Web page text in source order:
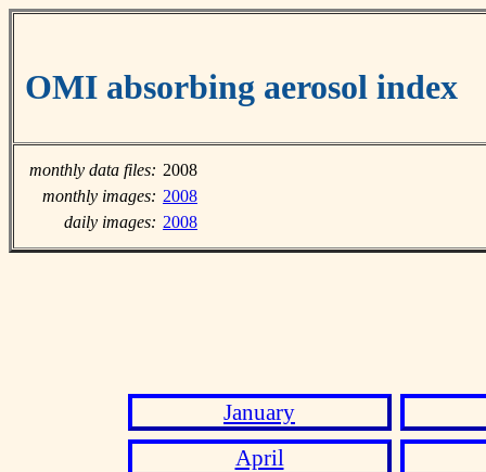
OMI absorbing aerosol index
monthly data files: 2008
monthly images: 2008
daily images: 2008
January
April